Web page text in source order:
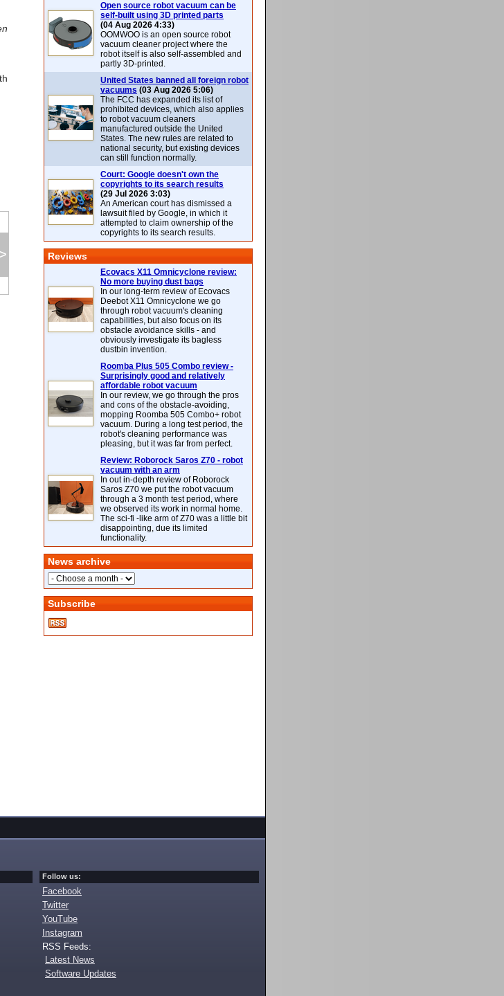
Open source robot vacuum can be
self-built using 3D printed parts
(04 Aug 2026 4:33)
OOMWOO is an open source robot
vacuum cleaner project where the
robot itself is also self-assembled and
partly 3D-printed.
United States banned all foreign robot
vacuums (03 Aug 2026 5:06)
The FCC has expanded its list of
prohibited devices, which also applies
to robot vacuum cleaners
manufactured outside the United
States. The new rules are related to
national security, but existing devices
can still function normally.
Court: Google doesn't own the
copyrights to its search results
(29 Jul 2026 3:03)
An American court has dismissed a
lawsuit filed by Google, in which it
attempted to claim ownership of the
copyrights to its search results.
Reviews
Ecovacs X11 Omnicyclone review:
No more buying dust bags
In our long-term review of Ecovacs
Deebot X11 Omnicyclone we go
through robot vacuum's cleaning
capabilities, but also focus on its
obstacle avoidance skills - and
obviously investigate its bagless
dustbin invention.
Roomba Plus 505 Combo review -
Surprisingly good and relatively
affordable robot vacuum
In our review, we go through the pros
and cons of the obstacle-avoiding,
mopping Roomba 505 Combo+ robot
vacuum. During a long test period, the
robot's cleaning performance was
pleasing, but it was far from perfect.
Review: Roborock Saros Z70 - robot
vacuum with an arm
In out in-depth review of Roborock
Saros Z70 we put the robot vacuum
through a 3 month test period, where
we observed its work in normal home.
The sci-fi -like arm of Z70 was a little bit
disappointing, due its limited
functionality.
News archive
Subscribe
Follow us:
Facebook
Twitter
YouTube
Instagram
RSS Feeds:
Latest News
Software Updates